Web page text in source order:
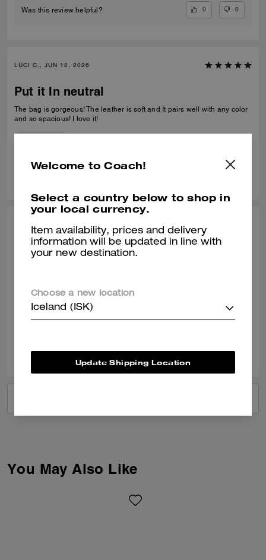
Was this review helpful? 0 0
LUCI C., JUN 12, 2026
Put it In neutral
The bag is gorgeous! The leather is soft and It pairs well with any color
and so spacious! I love it!
Was this review helpful?
SONIA P., JUN 11, 2026
it's beautiful
Recommend to Friends:
Best Uses
Work
You May Also Like
Welcome to Coach!
Select a country below to shop in
your local currency.
Item availability, prices and delivery
information will be updated in line with
your new destination.
Choose a new location
Iceland (ISK)
Update Shipping Location